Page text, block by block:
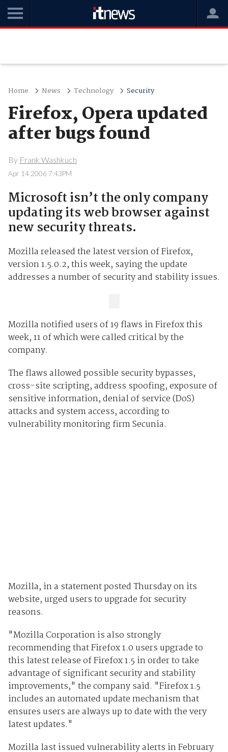
Home News Technology Security
Firefox, Opera updated
after bugs found
By Frank Washkuch
Apr 14 2006 7:43PM
Microsoft isn’t the only company
updating its web browser against
new security threats.
Mozilla released the latest version of Firefox,
version 1.5.0.2, this week, saying the update
addresses a number of security and stability issues.
Mozilla notified users of 19 flaws in Firefox this
week, 11 of which were called critical by the
company.
The flaws allowed possible security bypasses,
cross-site scripting, address spoofing, exposure of
sensitive information, denial of service (DoS)
attacks and system access, according to
vulnerability monitoring firm Secunia.
Mozilla, in a statement posted Thursday on its
website, urged users to upgrade for security
reasons.
"Mozilla Corporation is also strongly
recommending that Firefox 1.0 users upgrade to
this latest release of Firefox 1.5 in order to take
advantage of significant security and stability
improvements," the company said. "Firefox 1.5
includes an automated update mechanism that
ensures users are always up to date with the very
latest updates."
Mozilla last issued vulnerability alerts in February